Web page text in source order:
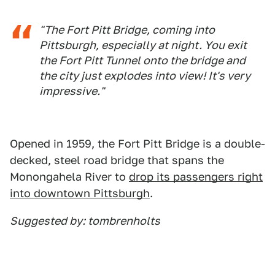
"The Fort Pitt Bridge, coming into
Pittsburgh, especially at night. You exit
the Fort Pitt Tunnel onto the bridge and
the city just explodes into view! It's very
impressive."
Opened in 1959, the Fort Pitt Bridge is a double-
decked, steel road bridge that spans the
Monongahela River to drop its passengers right
into downtown Pittsburgh.
Suggested by: tombrenholts